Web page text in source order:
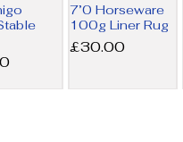
7’0 Horseware
100g Liner Rug
Price
£30.00